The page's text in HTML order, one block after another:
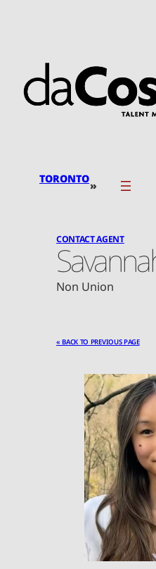
TORONTO»
CONTACT AGENT
Non Union
« BACK TO PREVIOUS PAGE